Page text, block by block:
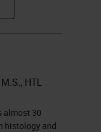
one
slides.
of
M.S., HTL
almost 30
histology and